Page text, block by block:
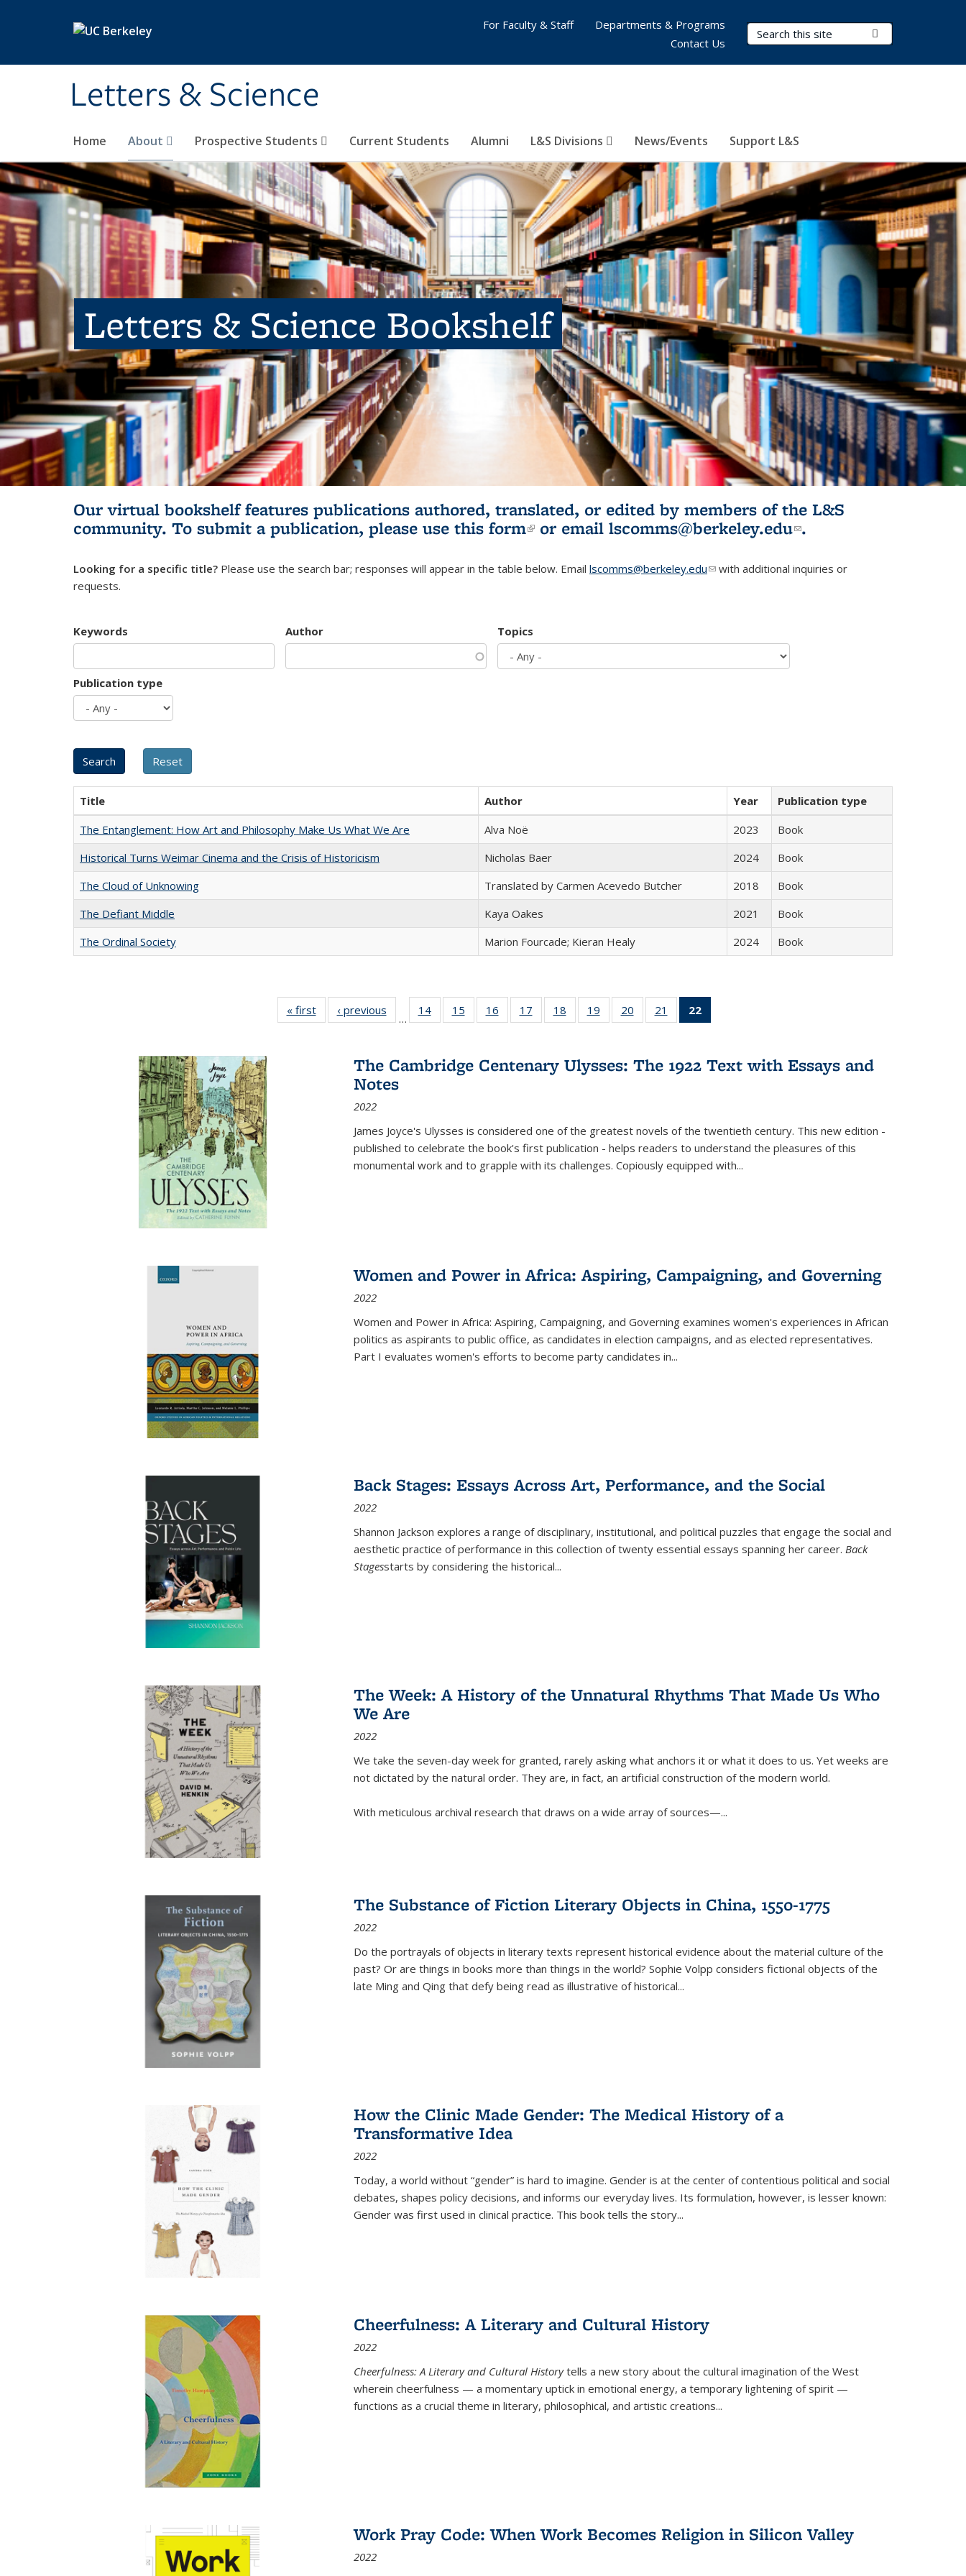
Letters & Science
Search Terms
Home About Prospective Students Current Students Alumni L&S Divisions News/Events Support L&S
For Faculty & Staff
Departments & Programs
Contact Us
Letters & Science Bookshelf
Our virtual bookshelf features publications authored, translated, or edited by members of the L&S
community. To submit a publication, please use this form(link is external)
or email lscomms@berkeley.edu(link sends e-
.
Looking for a specific title? Please use the search bar; responses will appear in the table below. Email lscomms@berkeley.edu(link sends e-mail)
with additional inquiries or
requests.
Keywords Author Topics
Publication type
Title Author Year
Publication type
The Entanglement: How Art and Philosophy Make Us What We Are
Alva Noë 2023
Book
Historical Turns Weimar Cinema and the Crisis of Historicism
Nicholas Baer 2024
Book
The Cloud of Unknowing
Translated by Carmen Acevedo Butcher 2018
Book
The Defiant Middle
Kaya Oakes 2021
Book
The Ordinal Society
Marion Fourcade; Kieran Healy 2024 Book
« first
Full listing
table:
‹ previous
Full listing
table:
…
14
of 22 Full
listing table:
15
of 22 Full
listing table:
16
of 22 Full
listing table:
17
of 22 Full
listing table:
18
of 22 Full
listing table:
19
of 22 Full
listing table:
20
of 22 Full
listing table:
21
of 22 Full
listing table:
22
Publications
(Current
The Cambridge Centenary Ulysses: The 1922 Text with Essays and
Notes
2022
James Joyce's Ulysses is considered one of the greatest novels of the twentieth century. This new edition -
published to celebrate the book's first publication - helps readers to understand the pleasures of this
monumental work and to grapple with its challenges. Copiously equipped with...
Women and Power in Africa: Aspiring, Campaigning, and Governing
2022
Women and Power in Africa: Aspiring, Campaigning, and Governing examines women's experiences in African
politics as aspirants to public office, as candidates in election campaigns, and as elected representatives.
Part I evaluates women's efforts to become party candidates in...
Back Stages: Essays Across Art, Performance, and the Social
2022
Shannon Jackson explores a range of disciplinary, institutional, and political puzzles that engage the social and
aesthetic practice of performance in this collection of twenty essential essays spanning her career. Back
Stagesstarts by considering the historical...
The Week: A History of the Unnatural Rhythms That Made Us Who
We Are
2022
We take the seven-day week for granted, rarely asking what anchors it or what it does to us. Yet weeks are
not dictated by the natural order. They are, in fact, an artificial construction of the modern world.
With meticulous archival research that draws on a wide array of sources—...
The Substance of Fiction Literary Objects in China, 1550-1775
2022
Do the portrayals of objects in literary texts represent historical evidence about the material culture of the
past? Or are things in books more than things in the world? Sophie Volpp considers fictional objects of the
late Ming and Qing that defy being read as illustrative of historical...
How the Clinic Made Gender: The Medical History of a
Transformative Idea
2022
Today, a world without “gender” is hard to imagine. Gender is at the center of contentious political and social
debates, shapes policy decisions, and informs our everyday lives. Its formulation, however, is lesser known:
Gender was first used in clinical practice. This book tells the story...
Cheerfulness: A Literary and Cultural History
2022
Cheerfulness: A Literary and Cultural Historytells a new story about the cultural imagination of the West
wherein cheerfulness — a momentary uptick in emotional energy, a temporary lightening of spirit —
functions as a crucial theme in literary, philosophical, and artistic creations...
Work Pray Code: When Work Becomes Religion in Silicon Valley
2022